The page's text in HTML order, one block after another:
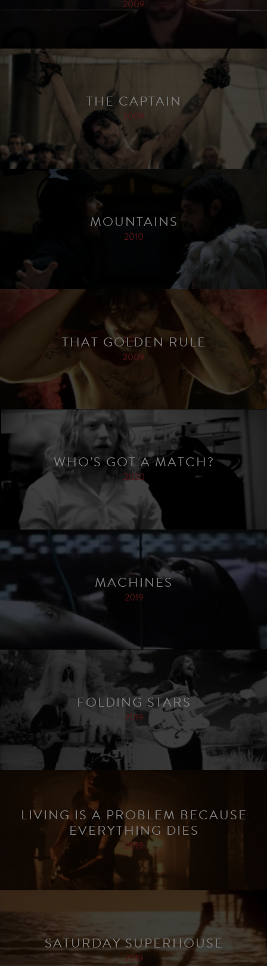
2009
THE CAPTAIN
2009
MOUNTAINS
2010
THAT GOLDEN RULE
2009
WHO’S GOT A MATCH?
2020
MACHINES
2019
FOLDING STARS
2019
LIVING IS A PROBLEM BECAUSE
EVERYTHING DIES
2019
SATURDAY SUPERHOUSE
2019